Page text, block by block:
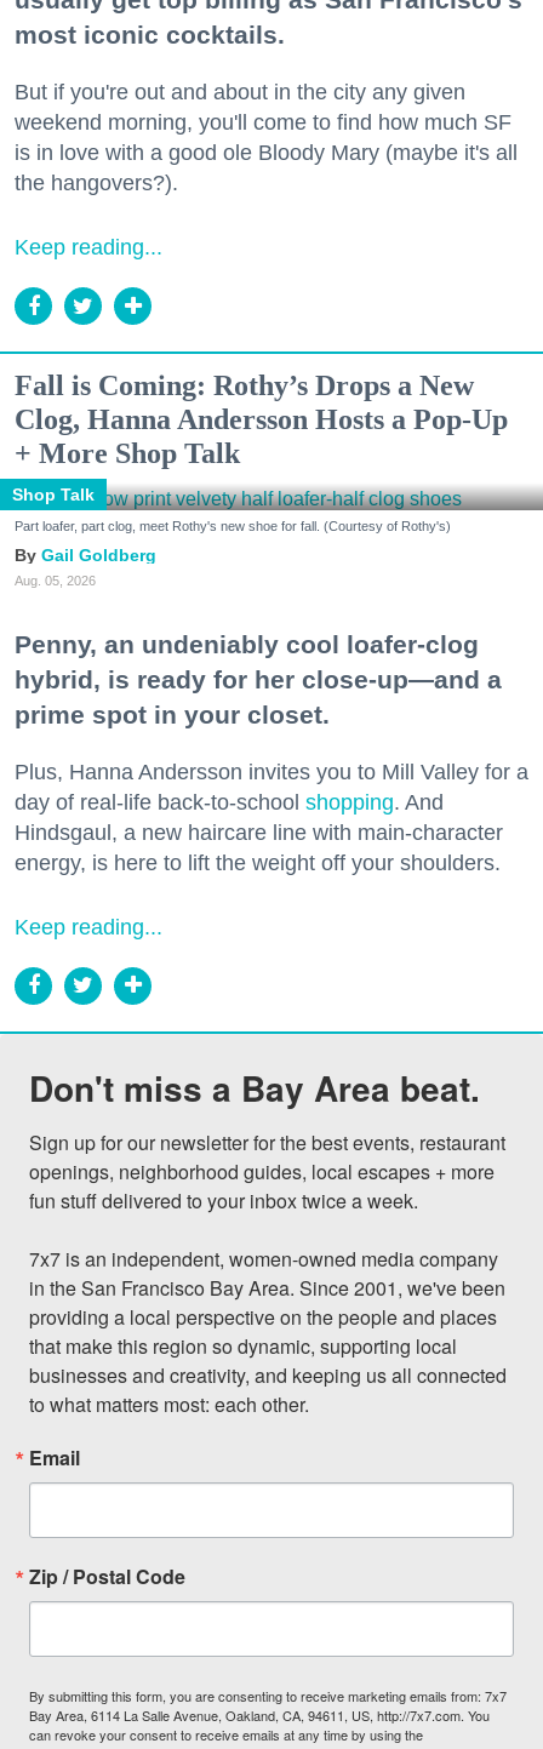
most iconic cocktails.
But if you're out and about in the city any given
weekend morning, you'll come to find how much SF
is in love with a good ole Bloody Mary (maybe it's all
the hangovers?).
Keep reading...
Fall is Coming: Rothy’s Drops a New
Clog, Hanna Andersson Hosts a Pop-Up
+ More Shop Talk
Shop Talk
Part loafer, part clog, meet Rothy's new shoe for fall. (Courtesy of Rothy's)
Gail Goldberg
Aug. 05, 2026
Penny, an undeniably cool loafer-clog
hybrid, is ready for her close-up—and a
prime spot in your closet.
Plus, Hanna Andersson invites you to Mill Valley for a
day of real-life back-to-school shopping. And
Hindsgaul, a new haircare line with main-character
energy, is here to lift the weight off your shoulders.
Keep reading...
Don't miss a Bay Area beat.
Sign up for our newsletter for the best events, restaurant
openings, neighborhood guides, local escapes + more
fun stuff delivered to your inbox twice a week.
7x7 is an independent, women-owned media company
in the San Francisco Bay Area. Since 2001, we've been
providing a local perspective on the people and places
that make this region so dynamic, supporting local
businesses and creativity, and keeping us all connected
to what matters most: each other.
Email
Zip / Postal Code
By submitting this form, you are consenting to receive marketing emails from: 7x7
Bay Area, 6114 La Salle Avenue, Oakland, CA, 94611, US, http://7x7.com. You
can revoke your consent to receive emails at any time by using the